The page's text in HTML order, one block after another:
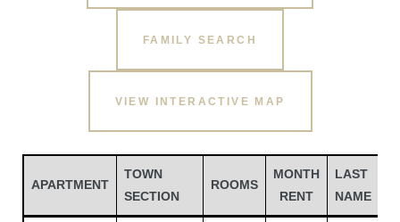
FAMILY SEARCH
VIEW INTERACTIVE MAP
APARTMENT
TOWN
SECTION
ROOMS
MONTH
RENT
LAST
NAME